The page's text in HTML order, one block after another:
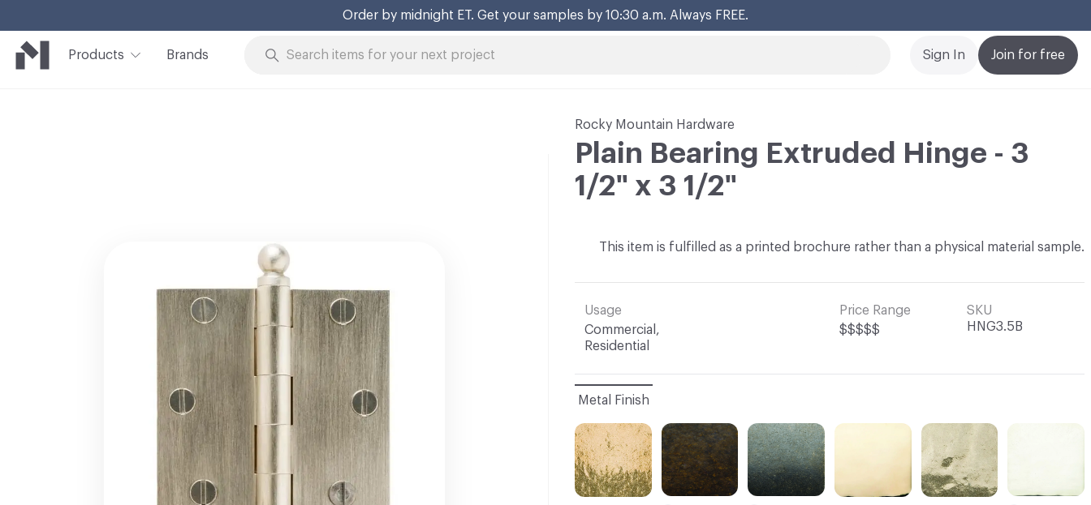
Order by midnight ET. Get your samples by 10:30 a.m. Always FREE.
Products Brands Join for free
Sign In
Rocky Mountain Hardware
Plain Bearing Extruded Hinge - 3
1/2" x 3 1/2"
This item is fulfilled as a printed brochure rather than a physical material sample.
Usage
Commercial,
Residential
Price Range
$$$$$
SKU
HNG3.5B
Metal Finish